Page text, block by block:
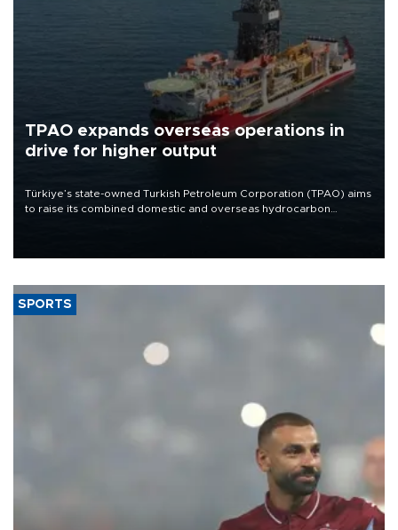
TPAO expands overseas operations in
drive for higher output
Türkiye’s state-owned Turkish Petroleum Corporation (TPAO) aims
to raise its combined domestic and overseas hydrocarbon
SPORTS